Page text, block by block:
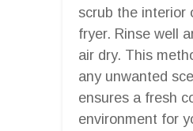
scrub the interior
fryer. Rinse well
air dry. This
any unwanted
ensures a fresh
environment for